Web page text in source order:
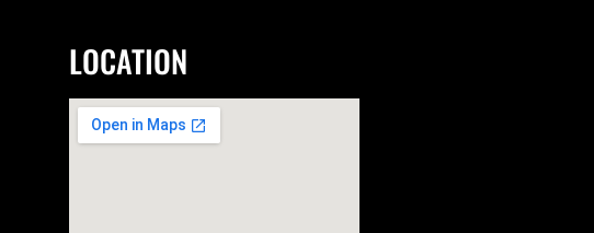
LOCATION